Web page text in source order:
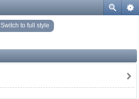
Switch to full style